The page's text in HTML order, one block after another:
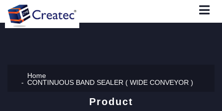
Home
CONTINUOUS BAND SEALER ( WIDE CONVEYOR )
Product